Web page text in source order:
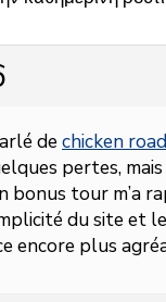
dechicken road
pertes,
tour m’a
du site et
encore plus